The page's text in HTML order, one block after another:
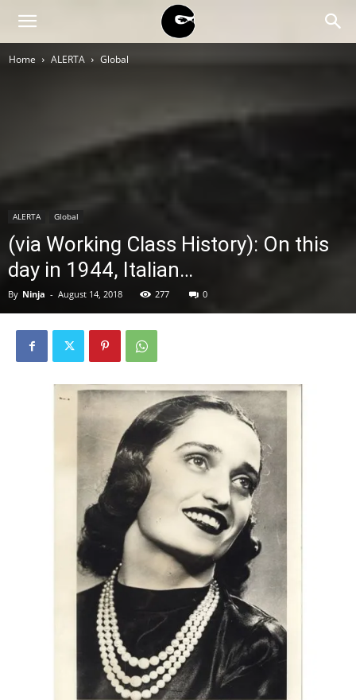
BLACK
Home ALERTA Global
ALERTA Global
(via Working Class History): On this
day in 1944, Italian…
By Ninja - August 14, 2018 277 0